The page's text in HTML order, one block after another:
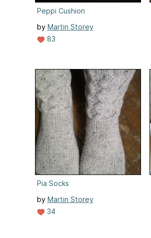
Peppi Cushion
by Martin Storey
83
Pia Socks
by Martin Storey
34